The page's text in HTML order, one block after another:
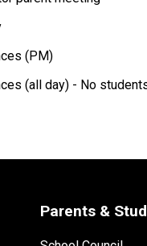
(PM)
(all day) - No
Parents &